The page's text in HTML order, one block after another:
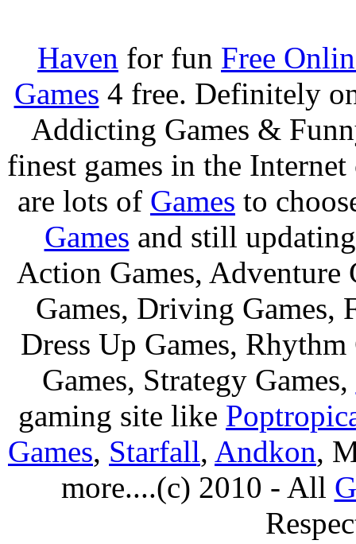
Haven for fun Free
Games 4 free. Definitely
Addicting Games &
finest games in the
are lots of Games to
Games and still
Action Games, Adventure
Games, Driving Games,
Dress Up Games,
Games, Strategy Games,
gaming site like
Games, Starfall, Andkon,
more....(c) 2010 - All